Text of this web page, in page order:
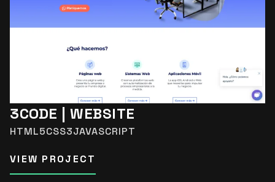
3CODE | WEBSITE
HTML5CSS3JAVASCRIPT
VIEW PROJECT